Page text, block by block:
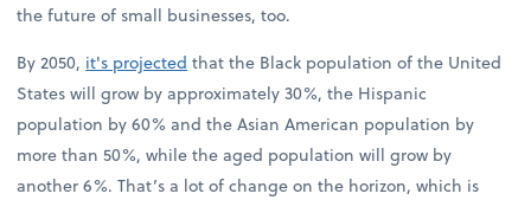
the future of small businesses, too.
By 2050, it's projected that the Black population of the United
States will grow by approximately 30%, the Hispanic
population by 60% and the Asian American population by
more than 50%, while the aged population will grow by
another 6%. That’s a lot of change on the horizon, which is